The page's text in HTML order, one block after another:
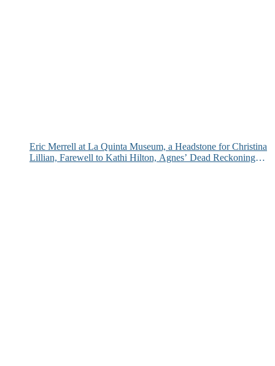
Eric Merrell at La Quinta Museum, a Headstone for Christina
Lillian, Farewell to Kathi Hilton, Agnes’ Dead Reckoning